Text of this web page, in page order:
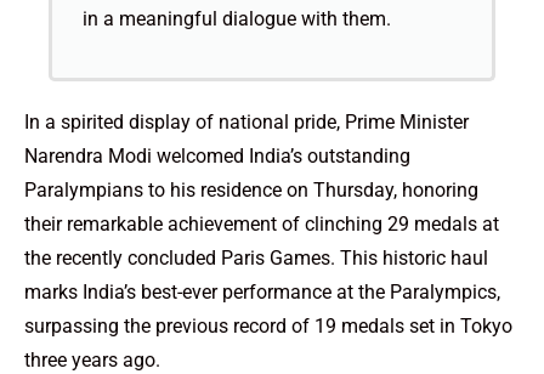
in a meaningful dialogue with them.
In a spirited display of national pride, Prime Minister
Narendra Modi welcomed India’s outstanding
Paralympians to his residence on Thursday, honoring
their remarkable achievement of clinching 29 medals at
the recently concluded Paris Games. This historic haul
marks India’s best-ever performance at the Paralympics,
surpassing the previous record of 19 medals set in Tokyo
three years ago.